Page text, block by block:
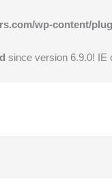
wp-content/
since version 6.9.0! IE